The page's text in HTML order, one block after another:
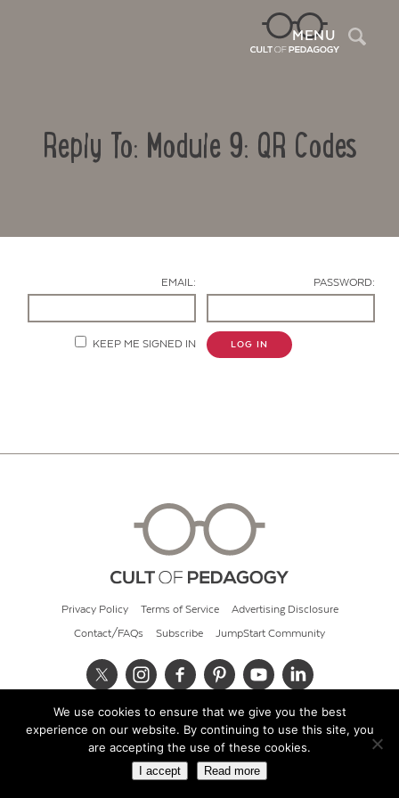
MENU
Reply To: Module 9: QR Codes
EMAIL: PASSWORD:
KEEP ME SIGNED IN LOG IN
Privacy Policy Terms of Service Advertising Disclosure
Contact/FAQs Subscribe JumpStart Community
© 2026 Cult of Pedagogy
We use cookies to ensure that we give you the best
experience on our website. By continuing to use this site, you
are accepting the use of these cookies.
I accept Read more